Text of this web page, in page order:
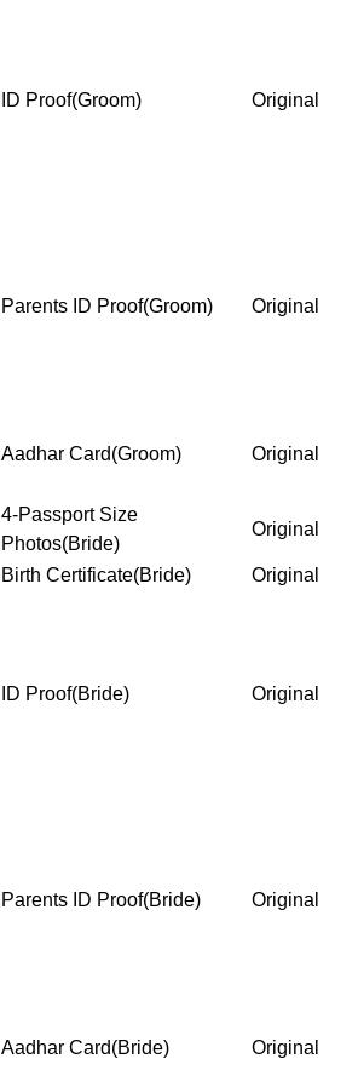
ID Proof(Groom) Original
Parents ID Proof(Groom) Original
Aadhar Card(Groom) Original
4-Passport Size
Photos(Bride)
Original
Birth Certificate(Bride) Original
ID Proof(Bride) Original
Parents ID Proof(Bride) Original
Aadhar Card(Bride) Original